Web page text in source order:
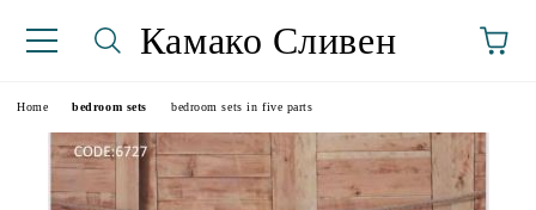
Камако Сливен
Home bedroom sets bedroom sets in five parts